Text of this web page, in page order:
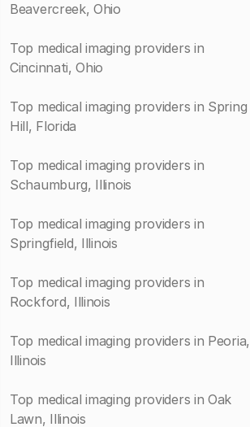
Beavercreek, Ohio
Top medical imaging providers in
Cincinnati, Ohio
Top medical imaging providers in Spring
Hill, Florida
Top medical imaging providers in
Schaumburg, Illinois
Top medical imaging providers in
Springfield, Illinois
Top medical imaging providers in
Rockford, Illinois
Top medical imaging providers in Peoria,
Illinois
Top medical imaging providers in Oak
Lawn, Illinois